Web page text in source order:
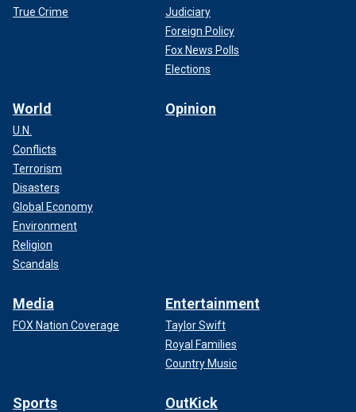
True Crime
Judiciary
Foreign Policy
Fox News Polls
Elections
World
U.N.
Conflicts
Terrorism
Disasters
Global Economy
Environment
Religion
Scandals
Opinion
Media
FOX Nation Coverage
Entertainment
Taylor Swift
Royal Families
Country Music
Sports OutKick